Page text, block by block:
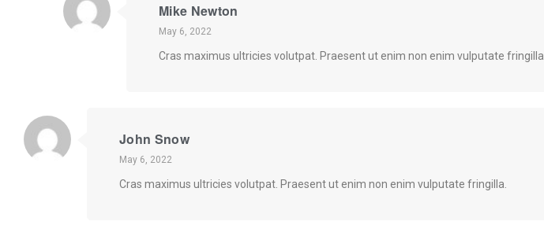
Mike Newton
May 6, 2022
Cras maximus ultricies volutpat. Praesent ut enim non enim vulputate fringilla.
John Snow
May 6, 2022
Cras maximus ultricies volutpat. Praesent ut enim non enim vulputate fringilla.